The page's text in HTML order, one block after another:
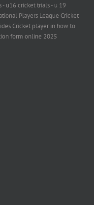
- u16 cricket trials - u 19
Players League Cricket
Cricket player in how to
form online 2025